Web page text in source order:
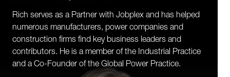
Rich serves as a Partner with Jobplex and has helped
numerous manufacturers, power companies and
construction firms find key business leaders and
contributors. He is a member of the Industrial Practice
and a Co-Founder of the Global Power Practice.